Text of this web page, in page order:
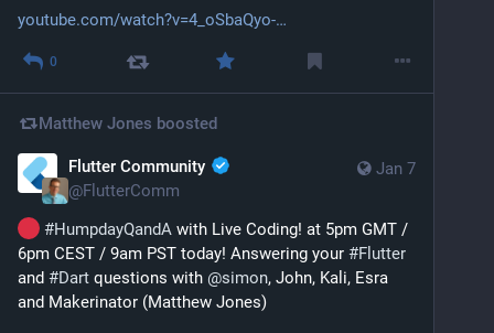
youtube.com/watch?v=4_oSbaQyo-
0
Matthew Jones boosted
Jan 7
Flutter Community
@FlutterComm
#HumpdayQandA with Live Coding! at 5pm GMT /
6pm CEST / 9am PST today! Answering your #Flutter
and #Dart questions with @simon, John, Kali, Esra
and Makerinator (Matthew Jones)